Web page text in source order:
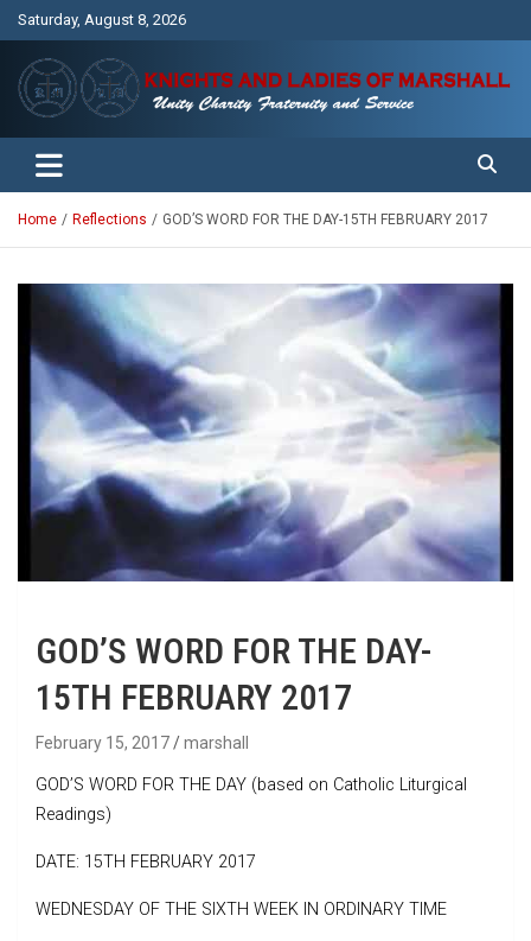
Saturday, August 8, 2026
Knights and Ladies of Marshall
Unity Charity Fraternity and Service
Home Reflections GOD’S WORD FOR THE DAY-15TH FEBRUARY 2017
GOD’S WORD FOR THE DAY-
15TH FEBRUARY 2017
February 15, 2017 marshall
GOD’S WORD FOR THE DAY (based on Catholic Liturgical
Readings)
DATE: 15TH FEBRUARY 2017
WEDNESDAY OF THE SIXTH WEEK IN ORDINARY TIME